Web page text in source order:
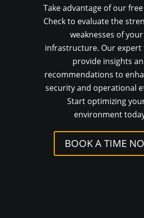
Take advantage of our
Check to evaluate the
weaknesses of your
infrastructure. Our expert
provide insights
recommendations to
security and operational
Start optimizing
environment
BOOK A TIME